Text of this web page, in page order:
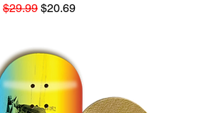
Regular Price
$29.99 Sale Price
$20.69